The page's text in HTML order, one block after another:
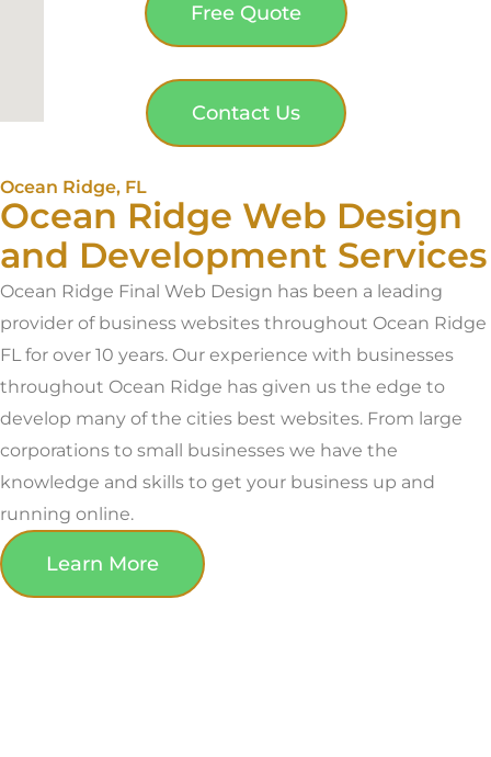
Free Quote
Contact Us
Ocean Ridge, FL
Ocean Ridge Web Design
and Development Services
Ocean Ridge Final Web Design has been a leading
provider of business websites throughout Ocean Ridge
FL for over 10 years. Our experience with businesses
throughout Ocean Ridge has given us the edge to
develop many of the cities best websites. From large
corporations to small businesses we have the
knowledge and skills to get your business up and
running online.
Learn More